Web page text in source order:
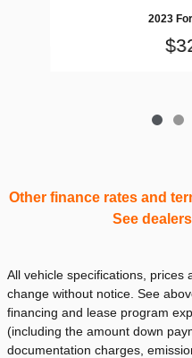
2023
Other finance rates and
See
All vehicle specifications, prices
change without notice. See
financing and lease program
(including the amount down
documentation charges,